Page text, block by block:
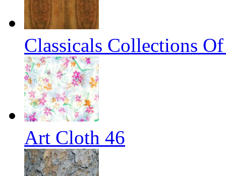
Classicals Collections
Art Cloth 46